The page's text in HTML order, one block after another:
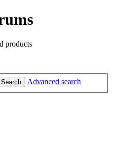
products
Search Advanced search